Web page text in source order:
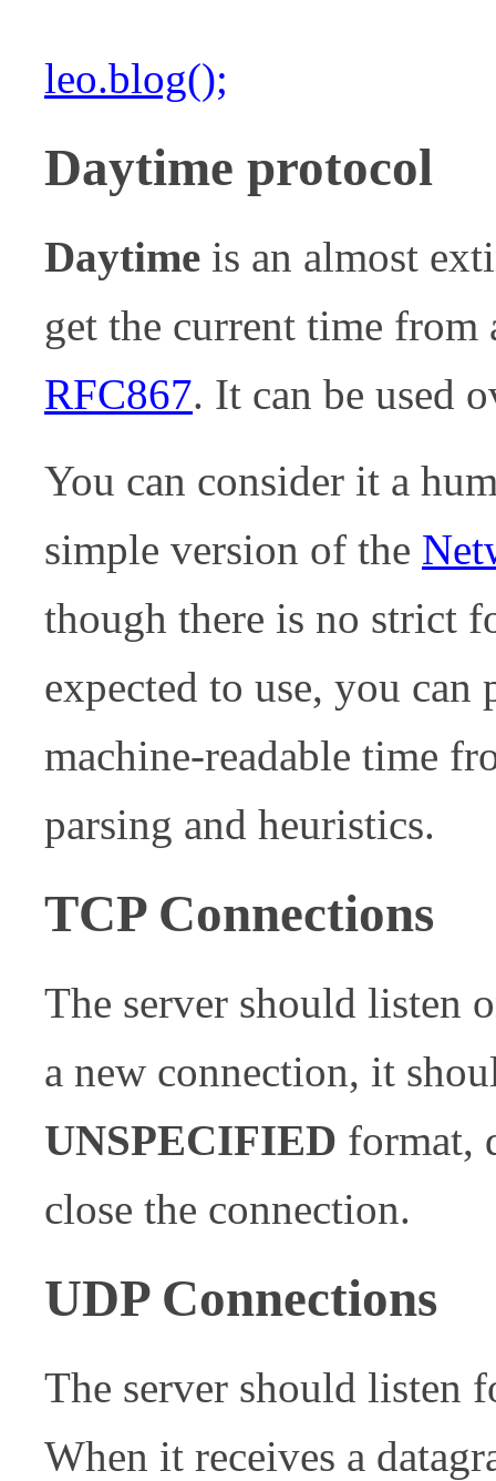
leo.blog();
Daytime protocol
Daytime is an almost
get the current time
RFC867. It can be used
You can consider it a
simple version of the
though there is no strict
expected to use, you can
machine-readable time
parsing and heuristics.
TCP Connections
The server should listen
a new connection, it
UNSPECIFIED format,
close the connection.
UDP Connections
The server should listen
When it receives a